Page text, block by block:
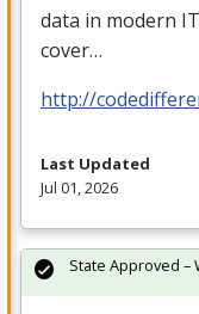
data in modern
cover…
http://
Last Updated
Jul 01, 2026
State Approved –